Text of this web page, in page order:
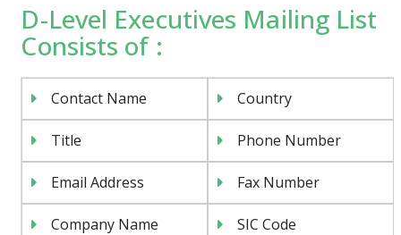
D-Level Executives Mailing List
Consists of :
Contact Name Country
Title Phone Number
Email Address Fax Number
Company Name SIC Code